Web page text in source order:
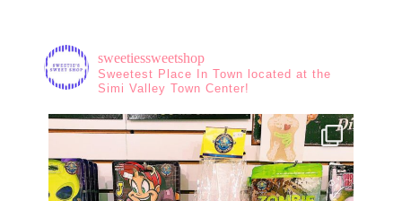
sweetiessweetshop
Sweetest Place In Town located at the
Simi Valley Town Center!